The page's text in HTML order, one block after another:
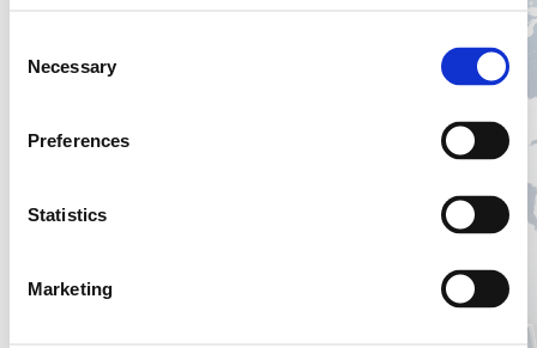
Selection
Necessary
Preferences
Statistics
Marketing
If you have any questions, please contact your local Underwriting
The Swedish Club Charterers' Declarations
Username